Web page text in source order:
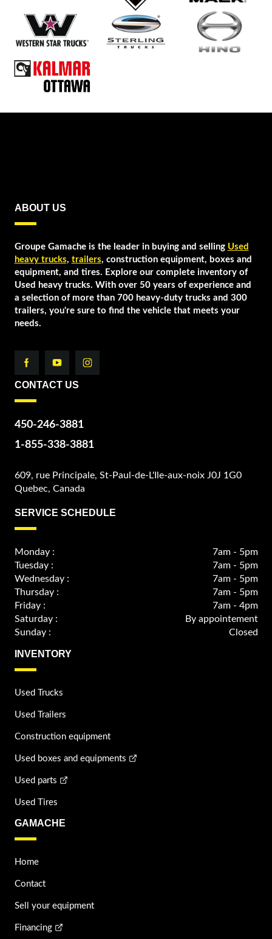
ABOUT US
Groupe Gamache is the leader in buying and selling Used
heavy trucks, trailers, construction equipment, boxes and
equipment, and tires. Explore our complete inventory of
Used heavy trucks. With over 50 years of experience and
a selection of more than 700 heavy-duty trucks and 300
trailers, you're sure to find the vehicle that meets your
needs.
CONTACT US
450-246-3881
1-855-338-3881
609, rue Principale, St-Paul-de-L'Ile-aux-noix J0J 1G0
Quebec, Canada
SERVICE SCHEDULE
Monday :
7am - 5pm
Tuesday :
7am - 5pm
Wednesday :
7am - 5pm
Thursday :
7am - 5pm
Friday :
7am - 4pm
Saturday :
By appointement
Sunday :
Closed
INVENTORY
Used Trucks
Used Trailers
Construction equipment
Used boxes and equipments
Used parts
Used Tires
GAMACHE
Home
Contact
Sell your equipment
Financing